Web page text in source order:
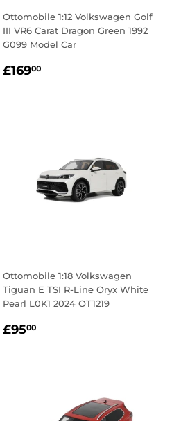
Ottomobile 1:12 Volkswagen Golf
III VR6 Carat Dragon Green 1992
G099 Model Car
Regular
£16900
Ottomobile 1:18 Volkswagen
Tiguan E TSI R-Line Oryx White
Pearl L0K1 2024 OT1219
Regular
£9500